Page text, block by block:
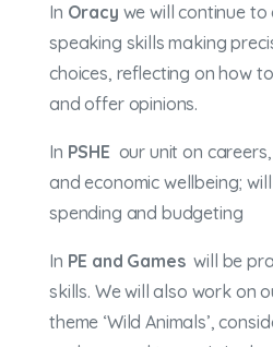
In Oracy we will continue
speaking skills making
choices, reflecting on how
and offer opinions.
In PSHE our unit on c
and economic wellbeing;
spending and budgeting
In PE and Gameswill be
skills. We will also work on
theme ‘Wild Animals’,